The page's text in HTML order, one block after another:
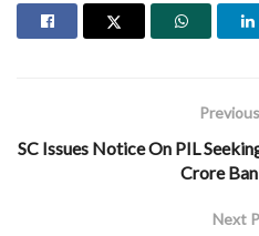
SC Issues Notice On PIL
Crore
Next